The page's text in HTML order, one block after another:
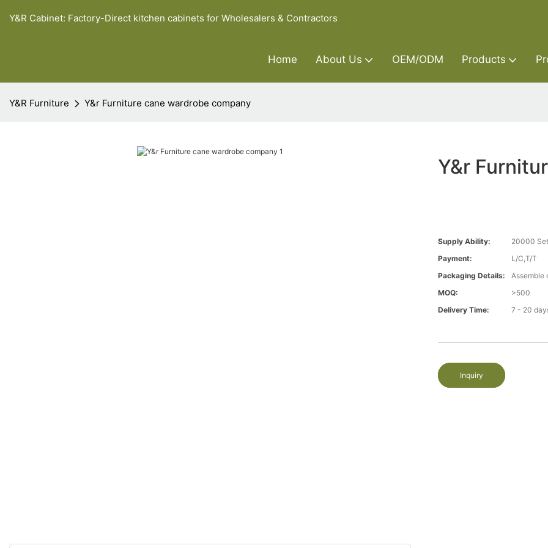
Y&R Cabinet: Factory-Direct kitchen cabinets for Wholesalers & Contractors
Home About Us OEM/ODM Products
Y&R Furniture Y&r Furniture cane wardrobe company
Y&r
Supply Ability:
20000
Payment:
L/C,T/T
Packaging Details:
Assemble
MOQ:
>500
Delivery Time:
7 - 20
Inquiry